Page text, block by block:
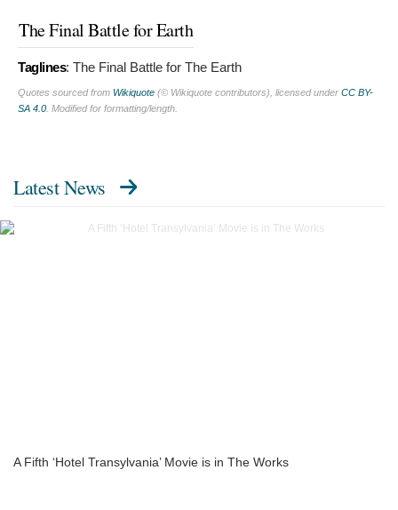
The Final Battle for Earth
Taglines: The Final Battle for The Earth
Quotes sourced from Wikiquote (© Wikiquote contributors), licensed under CC BY-
SA 4.0. Modified for formatting/length.
Latest News
A Fifth ‘Hotel Transylvania’ Movie is in The Works